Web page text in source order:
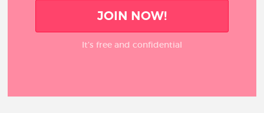
JOIN NOW!
It’s free and confidential